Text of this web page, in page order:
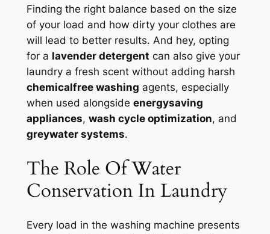
Finding the right balance based on the size
of your load and how dirty your clothes are
will lead to better results. And hey, opting
for a lavender detergent can also give your
laundry a fresh scent without adding harsh
chemicalfree washing agents, especially
when used alongside energysaving
appliances, wash cycle optimization, and
greywater systems.
The Role Of Water
Conservation In Laundry
Every load in the washing machine presents